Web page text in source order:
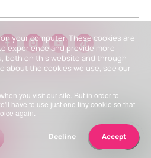
your computer. These cookies are
experience and provide more
both on this website and through
about the cookies we use, see our
you visit our site. But in order to
have to use just one tiny cookie so that
again.
Accept
Decline